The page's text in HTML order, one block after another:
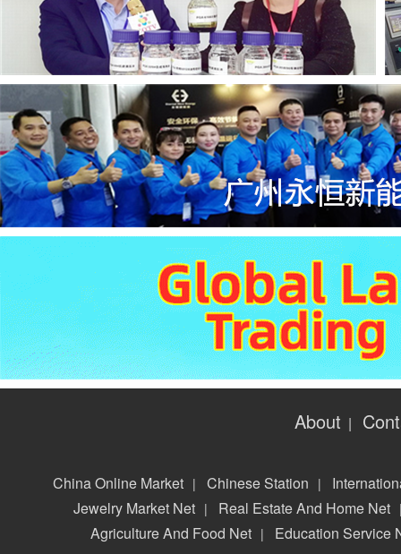
About |
China Online Market | Chinese Station |
Jewelry Market Net | Real Estate And Home Net
Agriculture And Food Net | Education Service